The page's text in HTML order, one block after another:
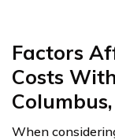
Factors
Costs
When